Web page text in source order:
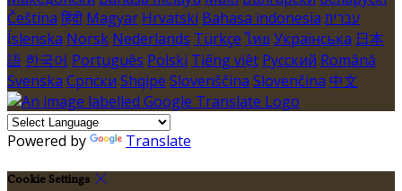
Čeština हिंदी Magyar Hrvatski Bahasa indonesia עברית
Íslenska Norsk Nederlands Türkçe ไทย Українська 日本
語 한국어 Português Polski Tiếng việt Русский Română
Svenska Српски Shqipe Slovenščina Slovenčina 中文
Powered by Translate
Cookie Settings